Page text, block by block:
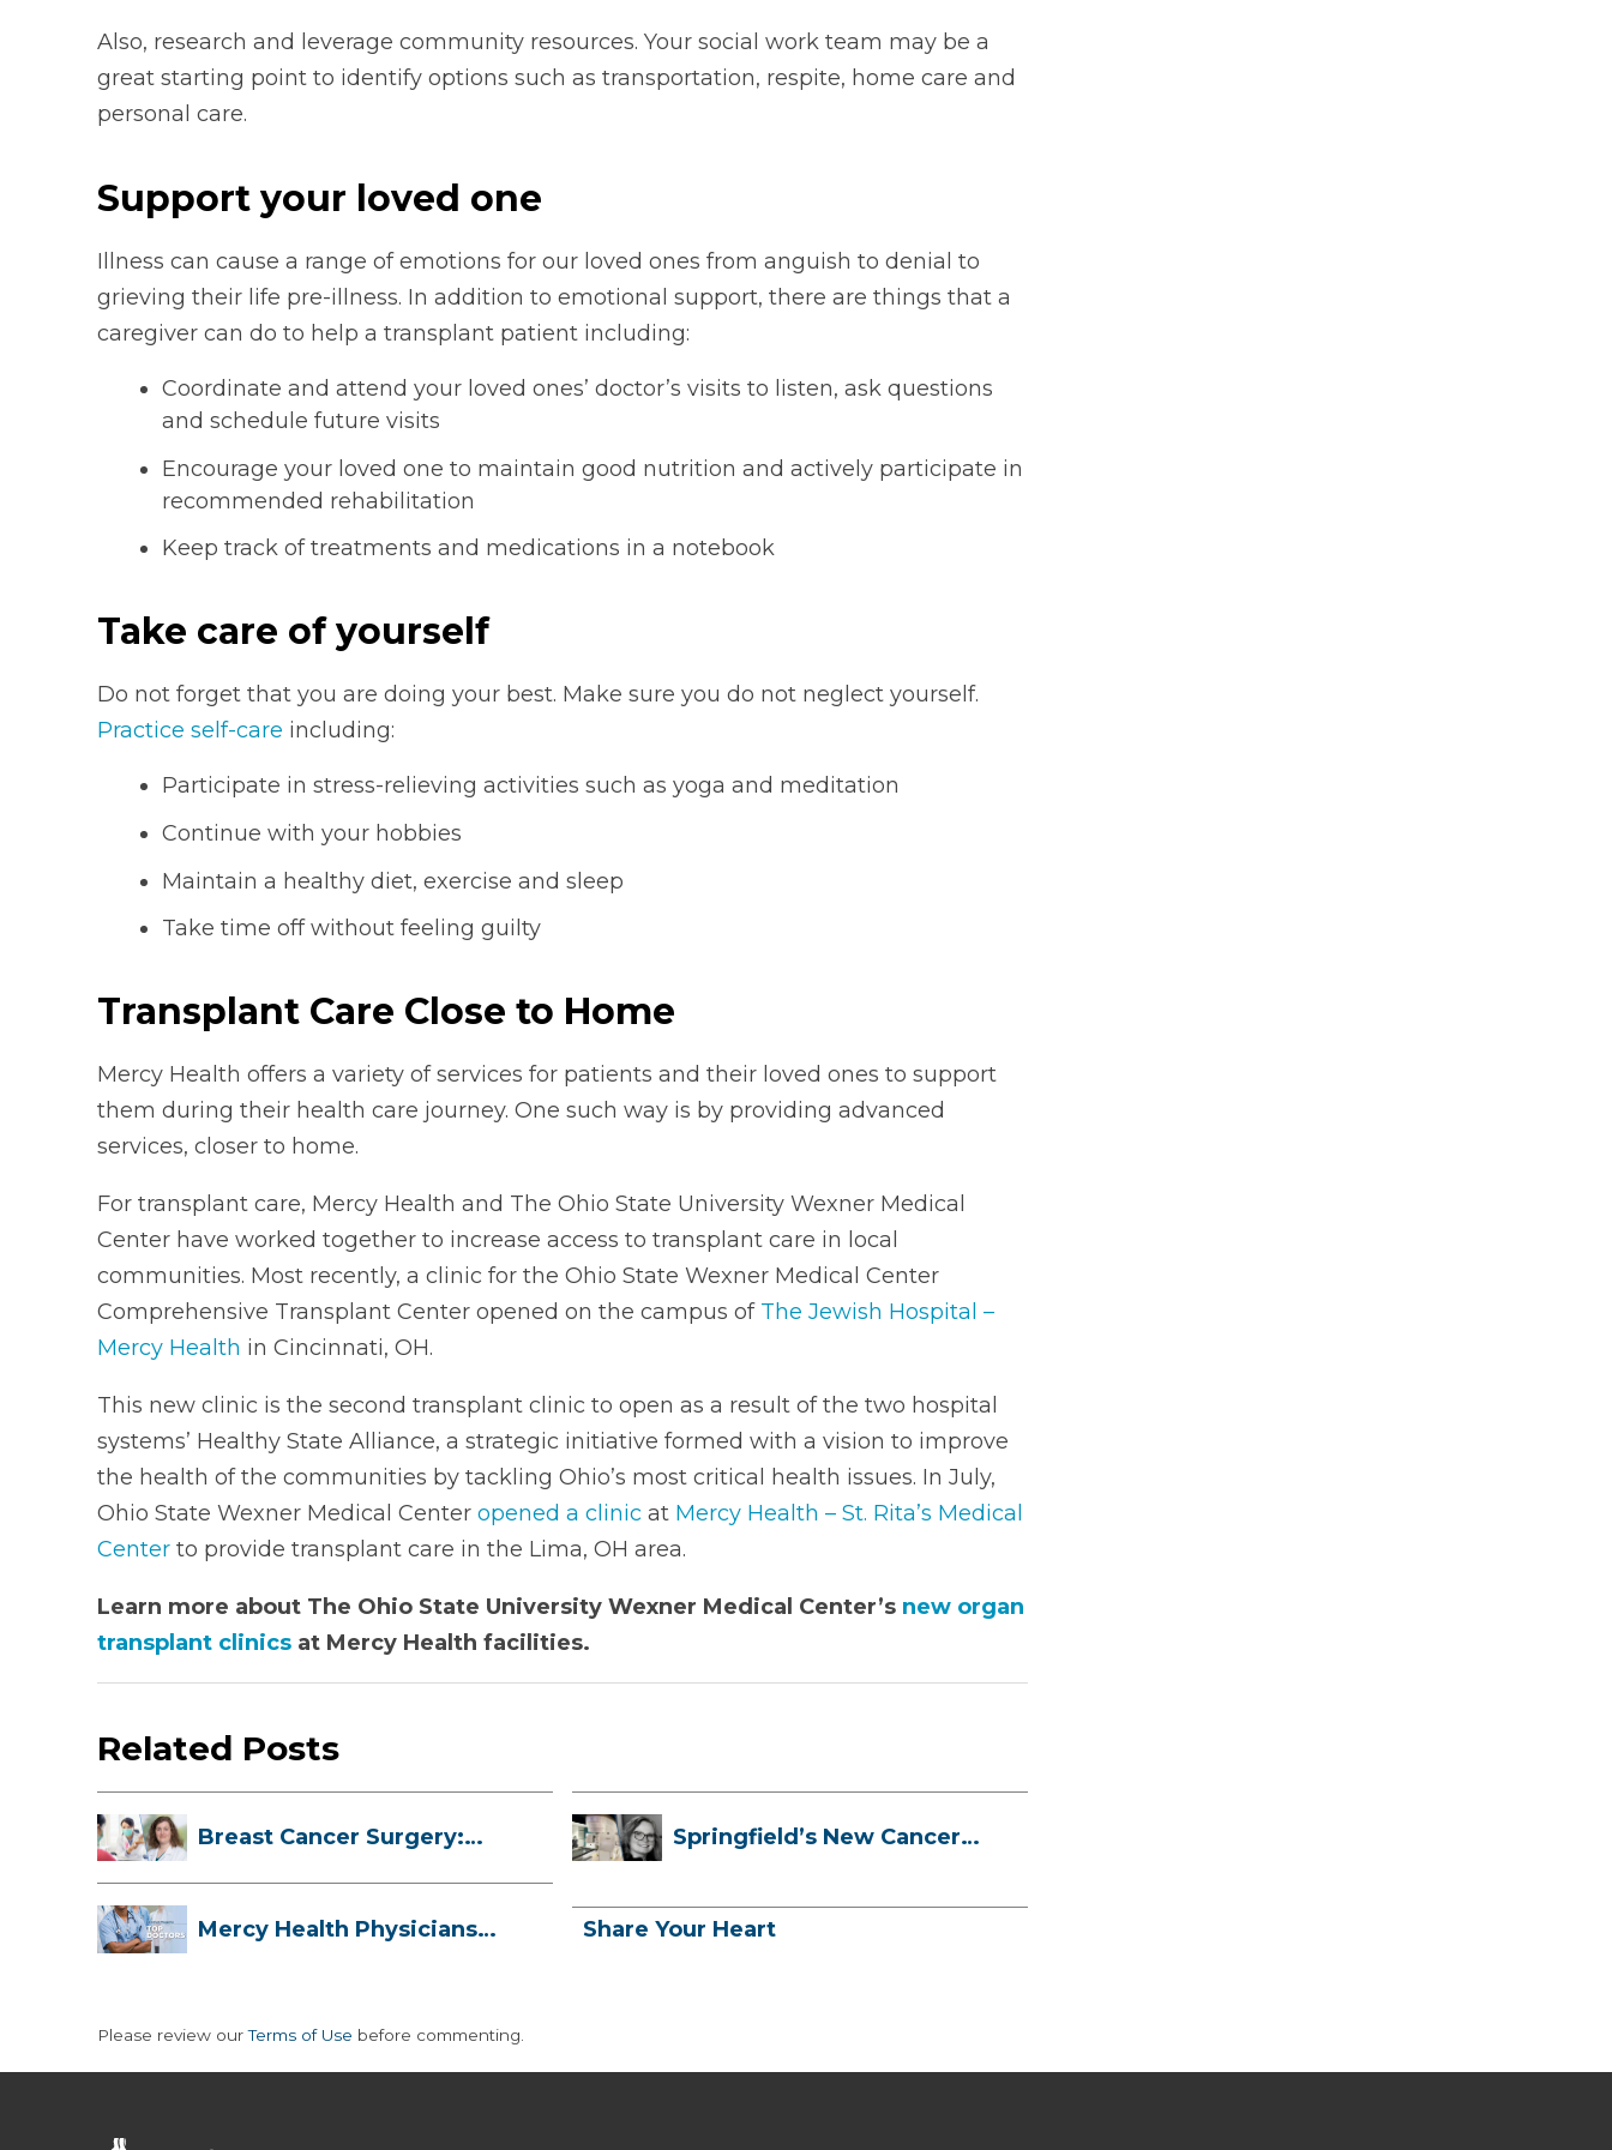
Also, research and leverage community resources. Your social work team may be a
great starting point to identify options such as transportation, respite, home care and
personal care.
Support your loved one
Illness can cause a range of emotions for our loved ones from anguish to denial to
grieving their life pre-illness. In addition to emotional support, there are things that a
caregiver can do to help a transplant patient including:
Coordinate and attend your loved ones’ doctor’s visits to listen, ask questions
and schedule future visits
Encourage your loved one to maintain good nutrition and actively participate in
recommended rehabilitation
Keep track of treatments and medications in a notebook
Take care of yourself
Do not forget that you are doing your best. Make sure you do not neglect yourself.
Practice self-care including:
Participate in stress-relieving activities such as yoga and meditation
Continue with your hobbies
Maintain a healthy diet, exercise and sleep
Take time off without feeling guilty
Transplant Care Close to Home
Mercy Health offers a variety of services for patients and their loved ones to support
them during their health care journey. One such way is by providing advanced
services, closer to home.
For transplant care, Mercy Health and The Ohio State University Wexner Medical
Center have worked together to increase access to transplant care in local
communities. Most recently, a clinic for the Ohio State Wexner Medical Center
Comprehensive Transplant Center opened on the campus of The Jewish Hospital –
Mercy Health in Cincinnati, OH.
This new clinic is the second transplant clinic to open as a result of the two hospital
systems’ Healthy State Alliance, a strategic initiative formed with a vision to improve
the health of the communities by tackling Ohio’s most critical health issues. In July,
Ohio State Wexner Medical Center opened a clinicat Mercy Health – St. Rita’s Medical
Centerto provide transplant care in the Lima, OH area.
Learn more about The Ohio State University Wexner Medical Center’s new organ
transplant clinicsat Mercy Health facilities.
Related Posts
Breast Cancer Surgery:
Springfield’s New Cancer
Mercy Health Physicians
Share Your Heart
Please review ourTerms of Use before commenting.